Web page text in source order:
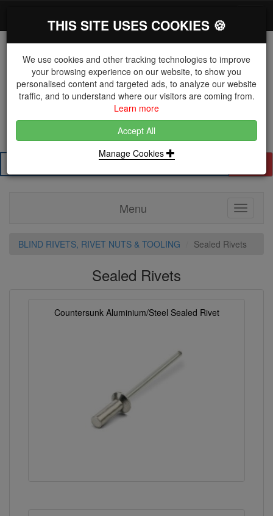
The Key Distributor for Fastener and Fixing
Manufacturers
01604 671038
Menu
Toggle
BLIND RIVETS, RIVET NUTS & TOOLING
Sealed Rivets
Sealed Rivets
Countersunk Aluminium/Steel Sealed Rivet
THIS SITE USES COOKIES 🍪
We use cookies and other tracking technologies to improve
your browsing experience on our website, to show you
personalised content and targeted ads, to analyze our website
traffic, and to understand where our visitors are coming from.
Learn more
Accept All
Manage Cookies